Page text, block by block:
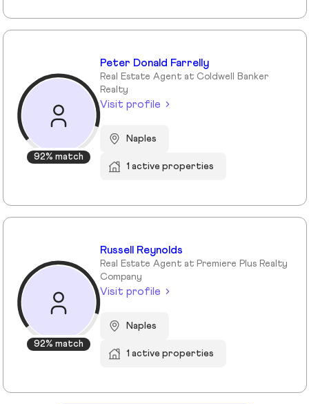
92% match
Peter Donald Farrelly
Real Estate Agent at Coldwell Banker
Realty
Visit profile
Naples
1 active properties
92% match
Russell Reynolds
Real Estate Agent at Premiere Plus Realty
Company
Visit profile
Naples
1 active properties